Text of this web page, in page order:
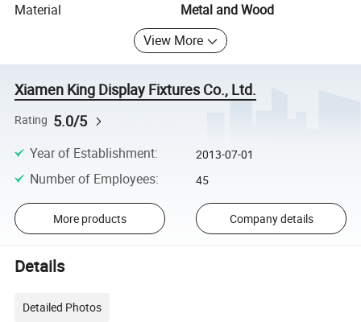
Material
Metal and Wood
View More
Xiamen King Display Fixtures Co., Ltd.
Rating 5.0/5
Year of Establishment: 2013-07-01
Number of Employees: 45
More products Company details
Details
Detailed Photos